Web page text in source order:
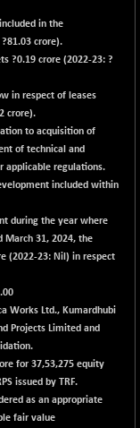
in the
crore).
?0.19 crore (2022-23: ?
in respect of leases
crore).
to acquisition of
of technical and
applicable regulations.
included within
during the year where
March 31, 2024, the
(2022-23: Nil) in respect
Works Ltd., Kumardhubi
Projects Limited and
for 37,53,275 equity
issued by TRF.
as an appropriate
fair value